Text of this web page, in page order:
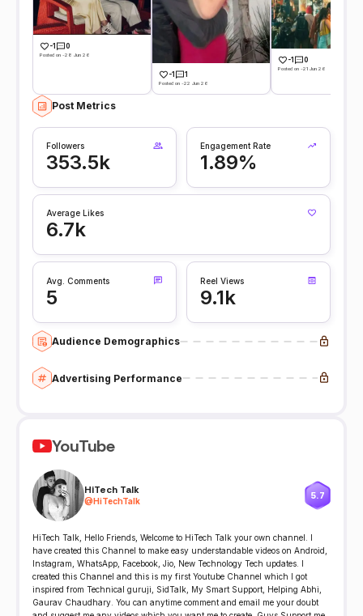
-1 0
Posted on -28 Jun 26
-1 1
Posted on -22 Jun 26
-1 0
Posted on -21 Jun 26
Post Metrics
Followers
353.5k
Engagement Rate
1.89%
Average Likes
6.7k
Avg. Comments
5
Reel Views
9.1k
Audience Demographics
Advertising Performance
YouTube
HiTech Talk
@ HiTechTalk
5.7
HiTech Talk, Hello Friends, Welcome to HiTech Talk your own channel. I
have created this Channel to make easy understandable videos on Android,
Instagram, WhatsApp, Facebook, Jio, New Technology Tech updates. I
created this Channel and this is my first Youtube Channel which I got
inspired from Technical guruji, SidTalk, My Smart Support, Helping Abhi,
Gaurav Chaudhary. You can anytime comment and email me your doubt